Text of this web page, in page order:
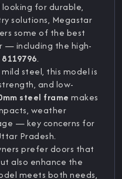
for durable,
solutions, Megastar
some of the best
— including the high-
.
steel, this model is
and low-
steel frame makes
weather
— key concerns for
Pradesh.
prefer doors that
also enhance the
meets both needs,